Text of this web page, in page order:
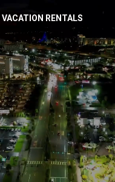
RENTALS